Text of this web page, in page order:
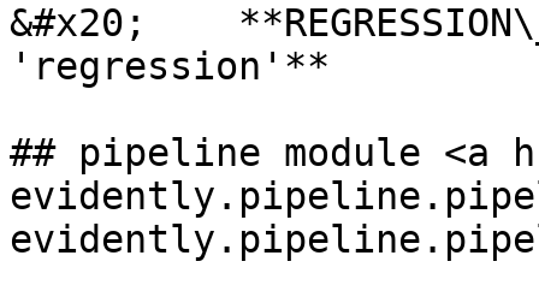
&#x20;
'regression'**
## pipeline module <a